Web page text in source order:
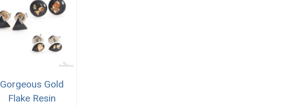
Gorgeous Gold
Flake Resin